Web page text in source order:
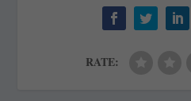
RATE: